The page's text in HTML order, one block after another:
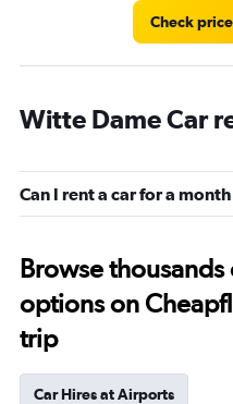
Check
Witte Dame Car
Can I rent a car for a
Browse
options on
trip
Car Hires at Airports